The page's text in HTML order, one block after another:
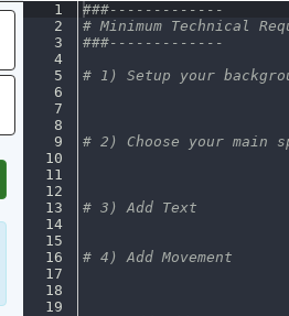
1
2
3
4
5
6
7
8
9
10
11
12
13
14
15
16
17
18
19
###-------------
#·Minimum· Technical
###-------------
#· 1) Setup your·
#· 2) Choose your· main
#· 3) ·Add· Text
#· 4) ·Add·Movement